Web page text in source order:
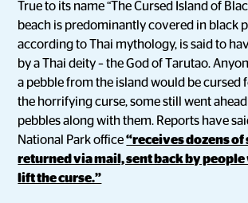
True to its name “The Cursed Island of
beach is predominantly covered in black
according to Thai mythology, is said to
by a Thai deity – the God of Tarutao.
a pebble from the island would be cursed
the horrifying curse, some still went
pebbles along with them. Reports have
National Park office“receives dozens of
returned via mail, sent back by
lift the curse.”